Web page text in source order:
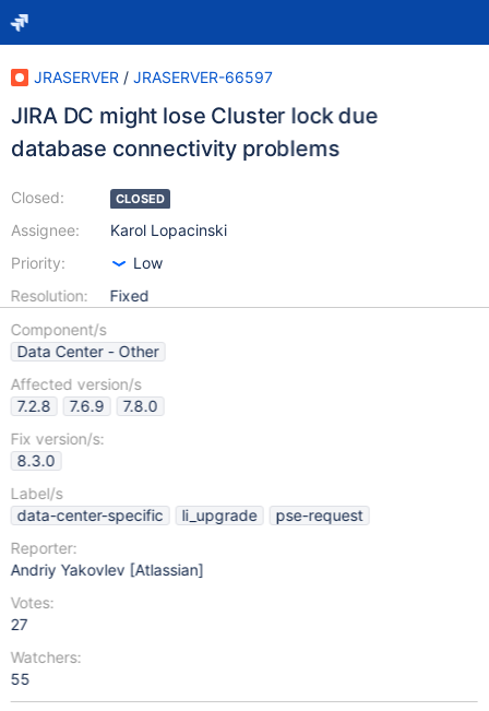
JRASERVER / JRASERVER-66597
JIRA DC might lose Cluster lock due
database connectivity problems
Closed:
Assignee:
Priority:
Resolution:
CLOSED
Karol Lopacinski
Low
Fixed
Component/s
Data Center - Other
Affected version/s
7.2.8
7.6.9
7.8.0
Fix version/s:
8.3.0
Label/s
data-center-specific
li_upgrade
pse-request
Reporter:
Andriy Yakovlev [Atlassian]
Votes:
27
Watchers:
55